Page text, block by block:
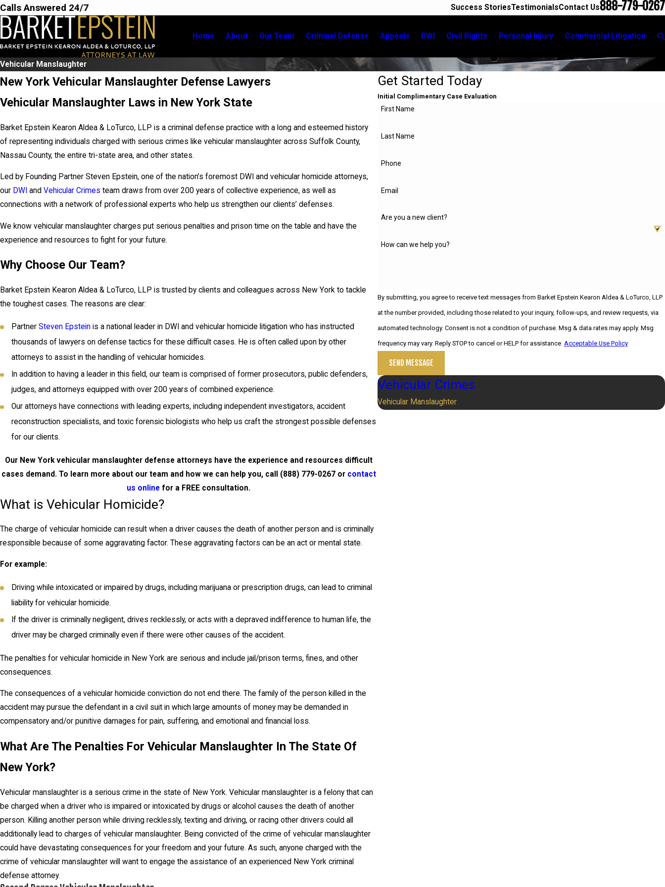
Calls Answered 24/7 Success StoriesTestimonialsContact Us888-779-0267
Home About Our Team Criminal Defense Appeals DWI Civil Rights Personal Injury Commercial Litigation
Vehicular Manslaughter
New York Vehicular Manslaughter Defense Lawyers
Vehicular Manslaughter Laws in New York State
Barket Epstein Kearon Aldea & LoTurco, LLP is a criminal defense practice with a long and esteemed history
of representing individuals charged with serious crimes like vehicular manslaughter across Suffolk County,
Nassau County, the entire tri-state area, and other states.
Led by Founding Partner Steven Epstein, one of the nation’s foremost DWI and vehicular homicide attorneys,
our DWI and Vehicular Crimes team draws from over 200 years of collective experience, as well as
connections with a network of professional experts who help us strengthen our clients’ defenses.
We know vehicular manslaughter charges put serious penalties and prison time on the table and have the
experience and resources to fight for your future.
Why Choose Our Team?
Barket Epstein Kearon Aldea & LoTurco, LLP is trusted by clients and colleagues across New York to tackle
the toughest cases. The reasons are clear:
PartnerSteven Epstein is a national leader in DWI and vehicular homicide litigation who has instructed
thousands of lawyers on defense tactics for these difficult cases. He is often called upon by other
attorneys to assist in the handling of vehicular homicides.
In addition to having a leader in this field, our team is comprised of former prosecutors, public defenders,
judges, and attorneys equipped with over 200 years of combined experience.
Our attorneys have connections with leading experts, including independent investigators, accident
reconstruction specialists, and toxic forensic biologists who help us craft the strongest possible defenses
for our clients.
Our New York vehicular manslaughter defense attorneys have the experience and resources difficult
cases demand. To learn more about our team and how we can help you, call (888) 779-0267or contact
us online for a FREE consultation.
What is Vehicular Homicide?
The charge of vehicular homicide can result when a driver causes the death of another person and is criminally
responsible because of some aggravating factor. These aggravating factors can be an act or mental state.
For example:
Driving while intoxicated or impaired by drugs, including marijuana or prescription drugs, can lead to criminal
liability for vehicular homicide.
If the driver is criminally negligent, drives recklessly, or acts with a depraved indifference to human life, the
driver may be charged criminally even if there were other causes of the accident.
The penalties for vehicular homicide in New York are serious and include jail/prison terms, fines, and other
consequences.
The consequences of a vehicular homicide conviction do not end there. The family of the person killed in the
accident may pursue the defendant in a civil suit in which large amounts of money may be demanded in
compensatory and/or punitive damages for pain, suffering, and emotional and financial loss.
What Are The Penalties For Vehicular Manslaughter In The State Of
New York?
Vehicular manslaughter is a serious crime in the state of New York. Vehicular manslaughter is a felony that can
be charged when a driver who is impaired or intoxicated by drugs or alcohol causes the death of another
person. Killing another person while driving recklessly, texting and driving, or racing other drivers could all
additionally lead to charges of vehicular manslaughter. Being convicted of the crime of vehicular manslaughter
could have devastating consequences for your freedom and your future. As such, anyone charged with the
crime of vehicular manslaughter will want to engage the assistance of an experienced New York criminal
defense attorney.
Get Started Today
Initial Complimentary Case Evaluation
First Name
Last Name
Phone
Email
Are you a new client?
How can we help you?
By submitting, you agree to receive text messages from Barket Epstein Kearon Aldea & LoTurco, LLP
at the number provided, including those related to your inquiry, follow-ups, and review requests, via
automated technology. Consent is not a condition of purchase. Msg & data rates may apply. Msg
frequency may vary. Reply STOP to cancel or HELP for assistance. Acceptable Use Policy
SEND MESSAGE
Vehicular Crimes
Vehicular Manslaughter